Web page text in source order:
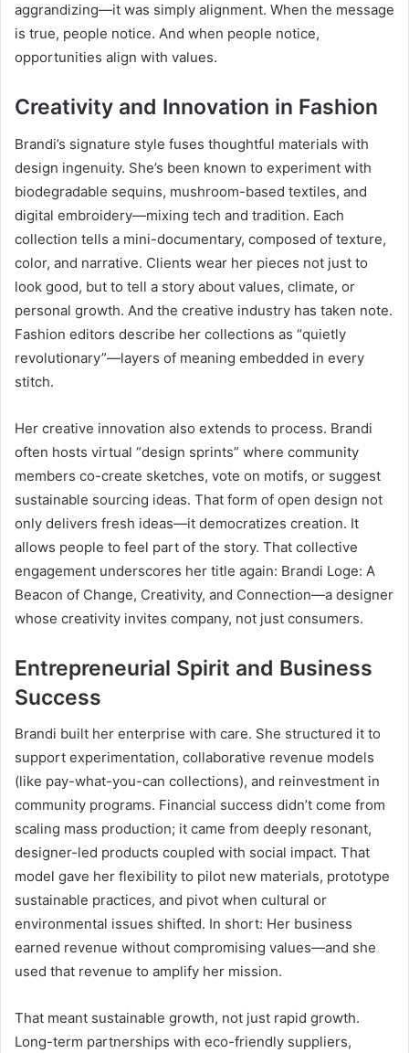
aggrandizing—it was simply alignment. When the message
is true, people notice. And when people notice,
opportunities align with values.
Creativity and Innovation in Fashion
Brandi’s signature style fuses thoughtful materials with
design ingenuity. She’s been known to experiment with
biodegradable sequins, mushroom-based textiles, and
digital embroidery—mixing tech and tradition. Each
collection tells a mini-documentary, composed of texture,
color, and narrative. Clients wear her pieces not just to
look good, but to tell a story about values, climate, or
personal growth. And the creative industry has taken note.
Fashion editors describe her collections as “quietly
revolutionary”—layers of meaning embedded in every
stitch.
Her creative innovation also extends to process. Brandi
often hosts virtual “design sprints” where community
members co-create sketches, vote on motifs, or suggest
sustainable sourcing ideas. That form of open design not
only delivers fresh ideas—it democratizes creation. It
allows people to feel part of the story. That collective
engagement underscores her title again: Brandi Loge: A
Beacon of Change, Creativity, and Connection—a designer
whose creativity invites company, not just consumers.
Entrepreneurial Spirit and Business
Success
Brandi built her enterprise with care. She structured it to
support experimentation, collaborative revenue models
(like pay-what-you-can collections), and reinvestment in
community programs. Financial success didn’t come from
scaling mass production; it came from deeply resonant,
designer-led products coupled with social impact. That
model gave her flexibility to pilot new materials, prototype
sustainable practices, and pivot when cultural or
environmental issues shifted. In short: Her business
earned revenue without compromising values—and she
used that revenue to amplify her mission.
That meant sustainable growth, not just rapid growth.
Long-term partnerships with eco-friendly suppliers,